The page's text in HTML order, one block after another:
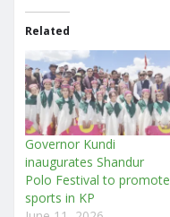
Related
Governor Kundi
inaugurates Shandur
Polo Festival to promote
sports in KP